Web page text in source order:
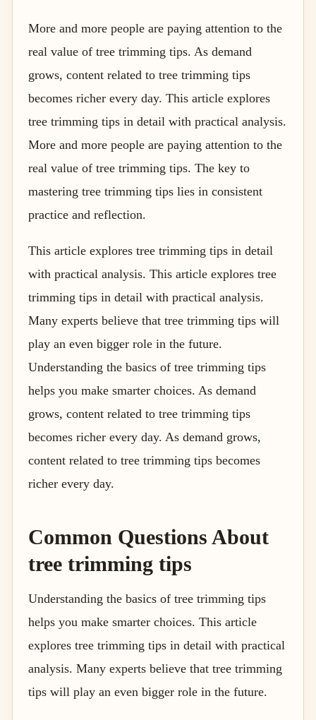
More and more people are paying attention to the
real value of tree trimming tips. As demand
grows, content related to tree trimming tips
becomes richer every day. This article explores
tree trimming tips in detail with practical analysis.
More and more people are paying attention to the
real value of tree trimming tips. The key to
mastering tree trimming tips lies in consistent
practice and reflection.
This article explores tree trimming tips in detail
with practical analysis. This article explores tree
trimming tips in detail with practical analysis.
Many experts believe that tree trimming tips will
play an even bigger role in the future.
Understanding the basics of tree trimming tips
helps you make smarter choices. As demand
grows, content related to tree trimming tips
becomes richer every day. As demand grows,
content related to tree trimming tips becomes
richer every day.
Common Questions About
tree trimming tips
Understanding the basics of tree trimming tips
helps you make smarter choices. This article
explores tree trimming tips in detail with practical
analysis. Many experts believe that tree trimming
tips will play an even bigger role in the future.